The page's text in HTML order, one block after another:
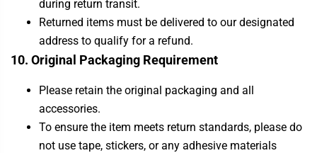
during return transit.
Returned items must be delivered to our designated
address to qualify for a refund.
10. Original Packaging Requirement
Please retain the original packaging and all
accessories.
To ensure the item meets return standards, please do
not use tape, stickers, or any adhesive materials